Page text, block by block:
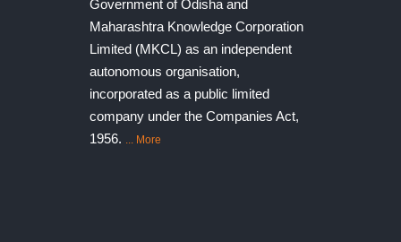
Government of Odisha and
Maharashtra Knowledge Corporation
Limited (MKCL) as an independent
autonomous organisation,
incorporated as a public limited
company under the Companies Act,
1956. ... More